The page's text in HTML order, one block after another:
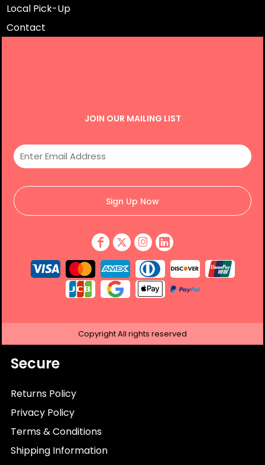
Local Pick-Up
Contact
JOIN OUR MAILING LIST
Sign Up Now
CopyrightAll rights reserved
Secure
Returns Policy
Privacy Policy
Terms & Conditions
Shipping Information